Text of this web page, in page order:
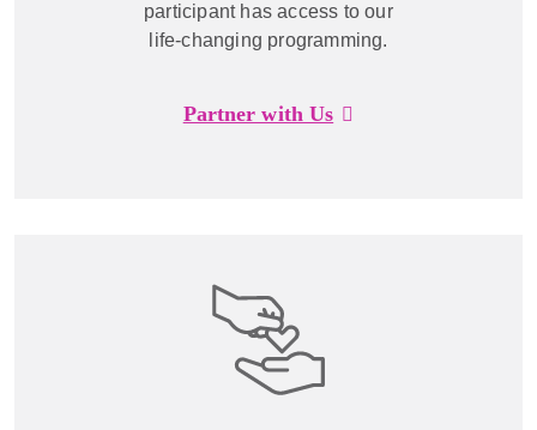
participant has access to our
life-changing programming.
Partner with Us